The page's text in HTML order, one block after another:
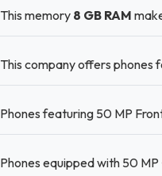
This memory 8 GB RAM
This company offers
Phones featuring 50 MP
Phones equipped with 50